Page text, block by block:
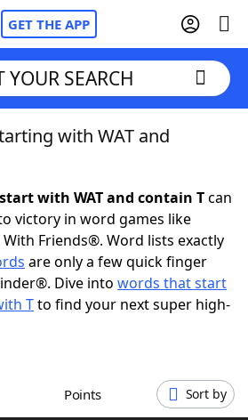
GET THE APP
YOUR SEARCH
with WAT and
with WAT and contain Tcan
victory in word games like
Friends®. Word lists exactly
are only a few quick finger
Dive into words that start
Tto find your next super high-
Points Sort by